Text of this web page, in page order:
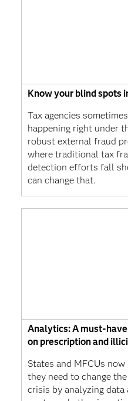
Know your blind spots
Tax agencies
happening right under
robust external fraud
where traditional tax
detection efforts fall
can change that.
Analytics: A must-
on prescription and
States and MFCUs
they need to change
crisis by analyzing